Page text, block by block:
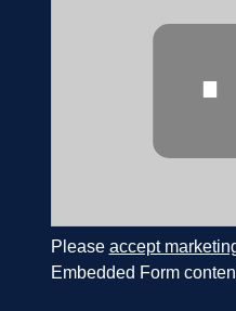
Please accept
Embedded Form